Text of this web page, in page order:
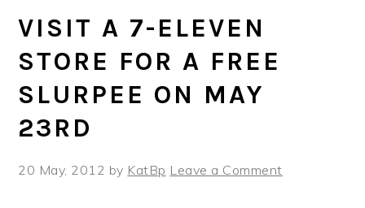
VISIT A 7-ELEVEN
STORE FOR A FREE
SLURPEE ON MAY
23RD
20 May, 2012 by KatBp Leave a Comment